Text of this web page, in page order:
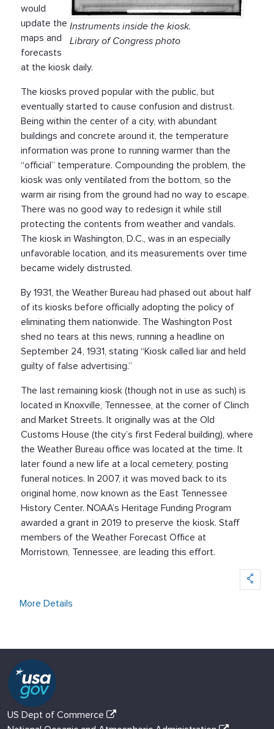
Instruments inside the kiosk.
Library of Congress photo
would
update the
maps and
forecasts
at the kiosk daily.
The kiosks proved popular with the public, but
eventually started to cause confusion and distrust.
Being within the center of a city, with abundant
buildings and concrete around it, the temperature
information was prone to running warmer than the
“official” temperature. Compounding the problem, the
kiosk was only ventilated from the bottom, so the
warm air rising from the ground had no way to escape.
There was no good way to redesign it while still
protecting the contents from weather and vandals.
The kiosk in Washington, D.C., was in an especially
unfavorable location, and its measurements over time
became widely distrusted.
By 1931, the Weather Bureau had phased out about half
of its kiosks before officially adopting the policy of
eliminating them nationwide. The Washington Post
shed no tears at this news, running a headline on
September 24, 1931, stating “Kiosk called liar and held
guilty of false advertising.”
The last remaining kiosk (though not in use as such) is
located in Knoxville, Tennessee, at the corner of Clinch
and Market Streets. It originally was at the Old
Customs House (the city’s first Federal building), where
the Weather Bureau office was located at the time. It
later found a new life at a local cemetery, posting
funeral notices. In 2007, it was moved back to its
original home, now known as the East Tennessee
History Center. NOAA’s Heritage Funding Program
awarded a grant in 2019 to preserve the kiosk. Staff
members of the Weather Forecast Office at
Morristown, Tennessee, are leading this effort.
More Details
US Dept of Commerce